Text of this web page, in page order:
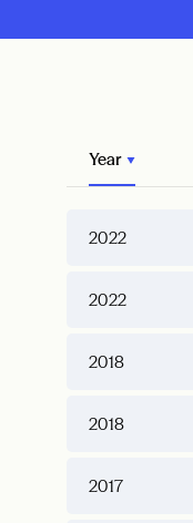
Year
2022
2022
2018
2018
2017